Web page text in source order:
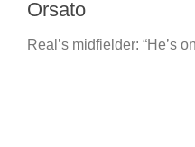
Orsato
Real’s midfielder: “He’s